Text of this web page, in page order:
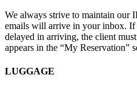
We always strive to maintain our
emails will arrive in your inbox. If
delayed in arriving, the client
appears in the “My Reservation”
LUGGAGE